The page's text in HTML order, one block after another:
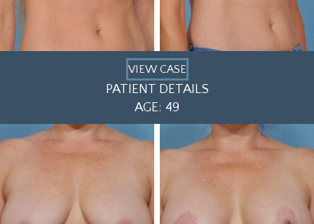
VIEW CASE
PATIENT DETAILS
AGE: 49